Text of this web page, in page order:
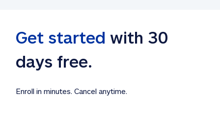
Get started with 30
days free.
Enroll in minutes. Cancel anytime.